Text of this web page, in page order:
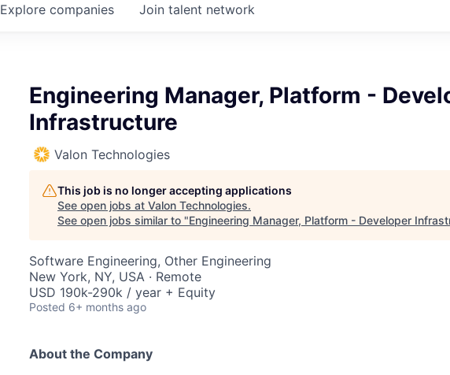
Explore companies Join talent network
Engineering Manager, Platform -
Infrastructure
Valon Technologies
This job is no longer accepting applications
See open jobs at Valon Technologies.
See open jobs similar to "Engineering Manager, Platform - Developer
Software Engineering, Other Engineering
New York, NY, USA · Remote
USD 190k-290k / year + Equity
Posted 6+ months ago
About the Company